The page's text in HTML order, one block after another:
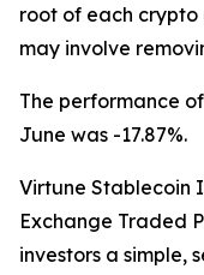
root of each crypto
may involve
The performance
June was -17.87%.
Virtune Stablecoin
Exchange Traded
investors a simple,